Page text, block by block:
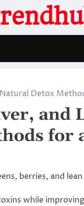
Detox
and
for
berries, and
while